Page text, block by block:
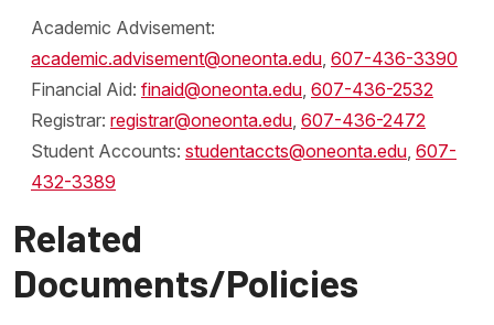
Academic Advisement:
academic.advisement@oneonta.edu 607-436-3390
Financial Aid: finaid@oneonta.edu 607-436-2532
Registrar: registrar@oneonta.edu 607-436-2472
Student Accounts: studentaccts@oneonta.edu 607-
432-3389
Related
Documents/Policies